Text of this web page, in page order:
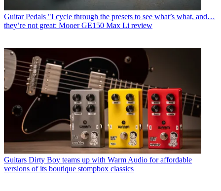
Guitar Pedals "I cycle through the presets to see what’s what, and…
they’re not great: Mooer GE150 Max Li review
Guitars Dirty Boy teams up with Warm Audio for affordable
versions of its boutique stompbox classics